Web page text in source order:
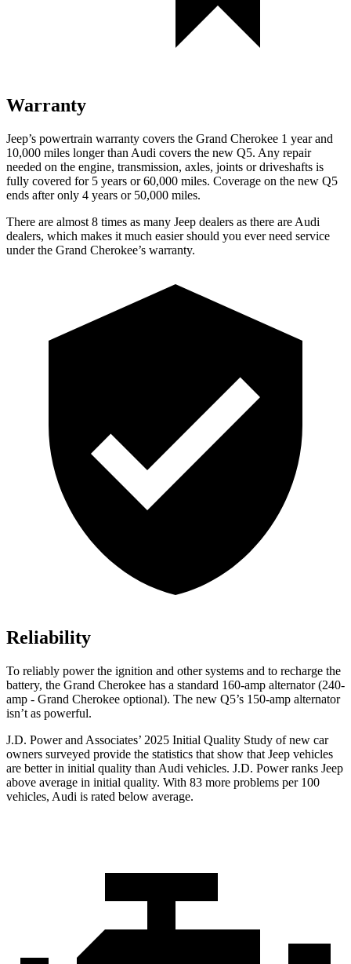
Warranty
Jeep’s powertrain warranty covers the Grand Cherokee 1 year and
10,000 miles longer than Audi covers the new Q5. Any repair
needed on the engine, transmission, axles, joints or driveshafts is
fully covered for 5 years or 60,000 miles. Coverage on the new Q5
ends after only 4 years or 50,000 miles.
There are almost 8 times as many Jeep dealers as there are Audi
dealers, which makes it much easier should you ever need service
under the Grand Cherokee’s warranty.
Reliability
To reliably power the ignition and other systems and to recharge the
battery, the Grand Cherokee has a standard 160-amp alternator (240-
amp - Grand Cherokee optional). The new Q5’s 150-amp alternator
isn’t as powerful.
J.D. Power and Associates’ 2025 Initial Quality Study of new car
owners surveyed provide the statistics that show that Jeep vehicles
are better in initial quality than Audi vehicles. J.D. Power ranks Jeep
above average in initial quality. With 83 more problems per 100
vehicles, Audi is rated below average.